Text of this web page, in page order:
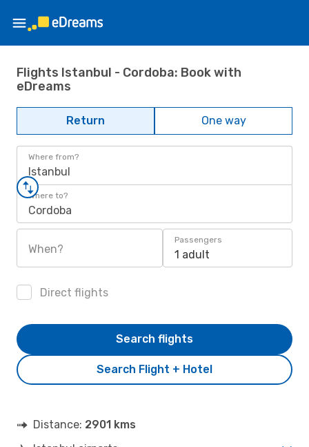
Flights Istanbul - Cordoba: Book with
eDreams
Return One way
Where from?
Istanbul
Where to?
Cordoba
When?
Passengers
1 adult
Direct flights
Search Flight + Hotel
Search flights
Distance: 2901 kms